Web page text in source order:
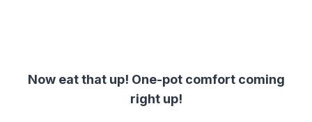
Now eat that up! One-pot comfort coming
right up!